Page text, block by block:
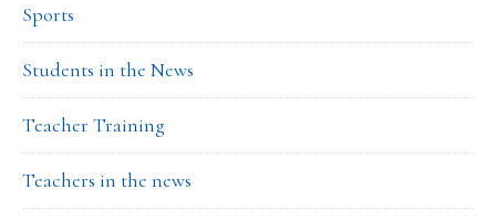
Sports
Students in the News
Teacher Training
Teachers in the news